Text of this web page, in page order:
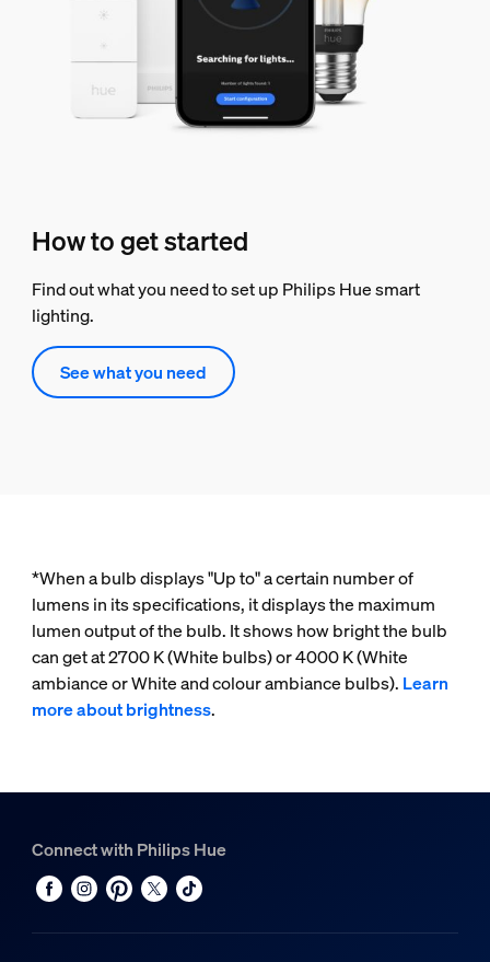
How to get started
Find out what you need to set up Philips Hue smart
lighting.
See what you need
*When a bulb displays "Up to" a certain number of
lumens in its specifications, it displays the maximum
lumen output of the bulb. It shows how bright the bulb
can get at 2700 K (White bulbs) or 4000 K (White
ambiance or White and colour ambiance bulbs). Learn
more about brightness.
Connect with Philips Hue